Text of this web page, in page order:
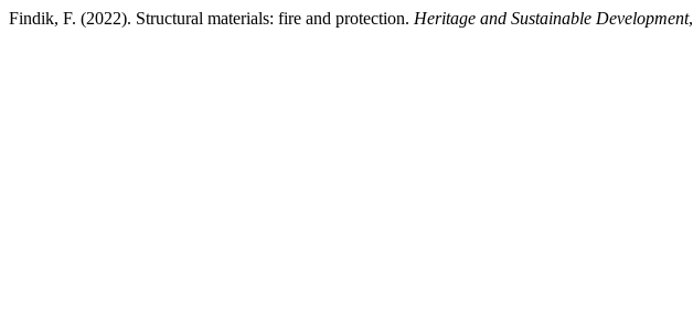
Findik, F. (2022). Structural materials: fire and protection. Heritage and Sustainable Development,